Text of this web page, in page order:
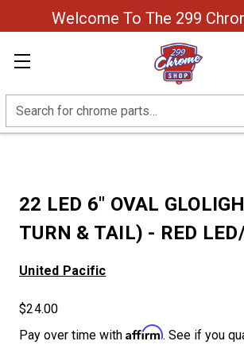
Welcome To The 299
Search
22 LED 6" OVAL
TURN & TAIL) - RED
United Pacific
$24.00
Pay over time with Affirm. See if you